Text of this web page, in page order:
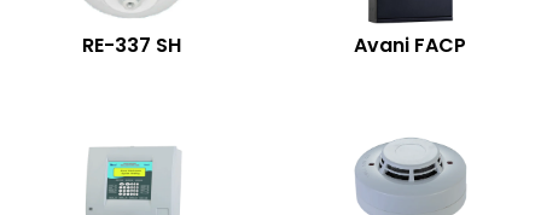
RE-337 SH Avani FACP